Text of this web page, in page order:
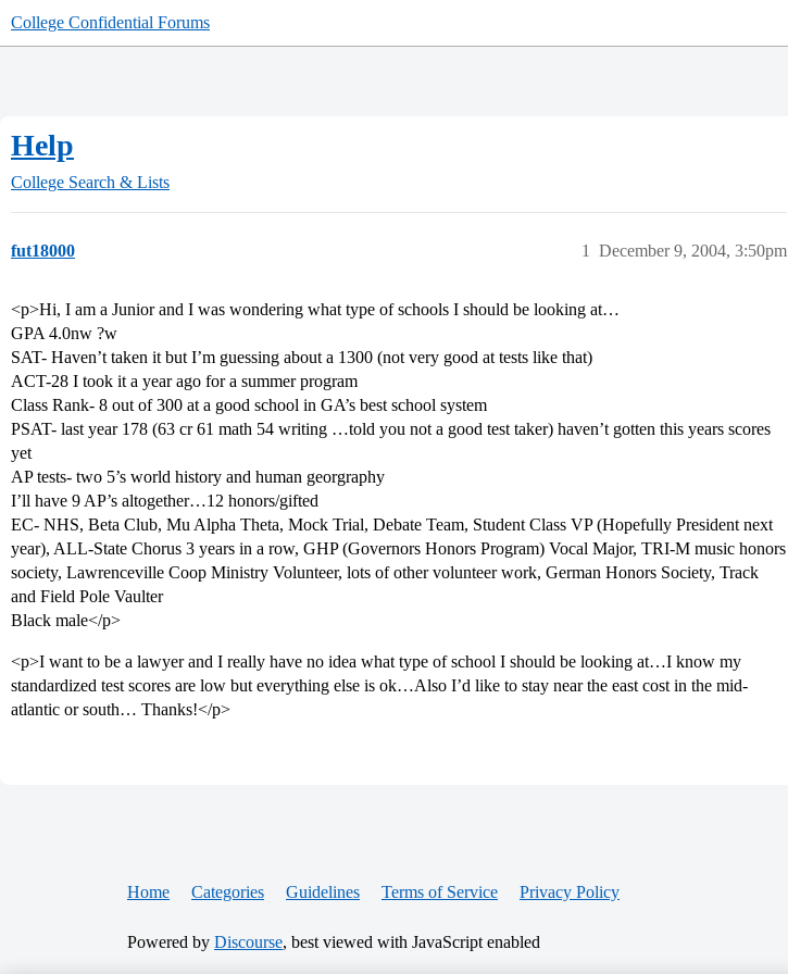
College Confidential Forums
Help
College Search & Lists
fut18000 December 9, 2004, 3:50pm
1
<p>Hi, I am a Junior and I was wondering what type of schools I should be looking at…
GPA 4.0nw ?w
SAT- Haven’t taken it but I’m guessing about a 1300 (not very good at tests like that)
ACT-28 I took it a year ago for a summer program
Class Rank- 8 out of 300 at a good school in GA’s best school system
PSAT- last year 178 (63 cr 61 math 54 writing …told you not a good test taker) haven’t gotten this years scores
yet
AP tests- two 5’s world history and human georgraphy
I’ll have 9 AP’s altogether…12 honors/gifted
EC- NHS, Beta Club, Mu Alpha Theta, Mock Trial, Debate Team, Student Class VP (Hopefully President next
year), ALL-State Chorus 3 years in a row, GHP (Governors Honors Program) Vocal Major, TRI-M music honors
society, Lawrenceville Coop Ministry Volunteer, lots of other volunteer work, German Honors Society, Track
and Field Pole Vaulter
Black male</p>
<p>I want to be a lawyer and I really have no idea what type of school I should be looking at…I know my
standardized test scores are low but everything else is ok…Also I’d like to stay near the east cost in the mid-
atlantic or south… Thanks!</p>
Home Categories Guidelines Terms of Service Privacy Policy
Powered by Discourse, best viewed with JavaScript enabled